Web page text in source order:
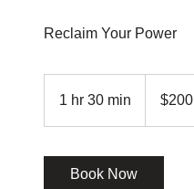
Reclaim Your Power
1 hr 30 min
dollars$200
Book Now